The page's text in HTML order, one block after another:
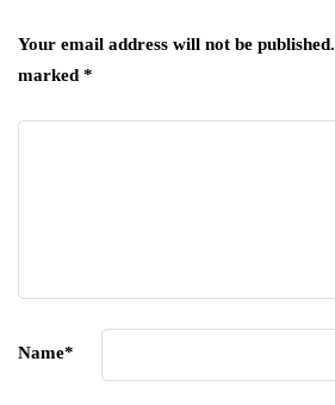
Your email address will not be published.
marked *
Name*